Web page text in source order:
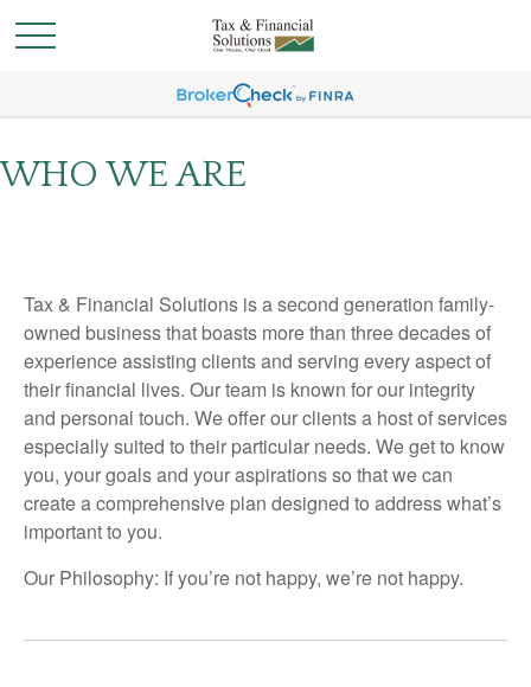
WHO WE ARE
Tax & Financial Solutions is a second generation family-
owned business that boasts more than three decades of
experience assisting clients and serving every aspect of
their financial lives. Our team is known for our integrity
and personal touch. We offer our clients a host of services
especially suited to their particular needs. We get to know
you, your goals and your aspirations so that we can
create a comprehensive plan designed to address what’s
important to you.
Our Philosophy: If you’re not happy, we’re not happy.